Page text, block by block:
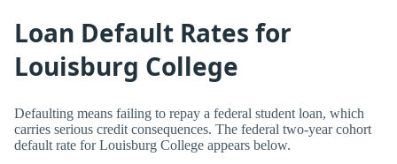
Loan Default Rates for
Louisburg College
Defaulting means failing to repay a federal student loan, which
carries serious credit consequences. The federal two-year cohort
default rate for Louisburg College appears below.